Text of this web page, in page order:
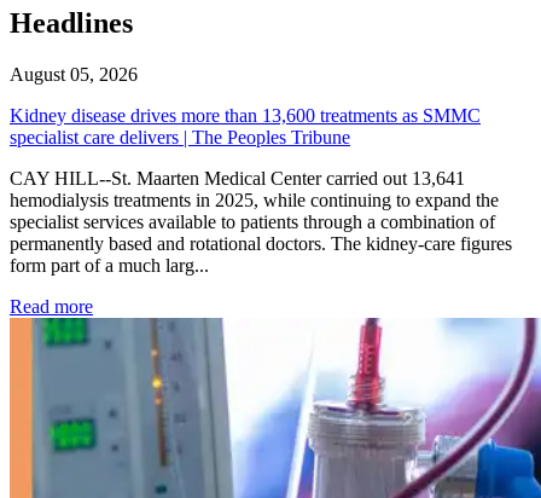
Headlines
August 05, 2026
Kidney disease drives more than 13,600 treatments as SMMC
specialist care delivers | The Peoples Tribune
CAY HILL--St. Maarten Medical Center carried out 13,641
hemodialysis treatments in 2025, while continuing to expand the
specialist services available to patients through a combination of
permanently based and rotational doctors. The kidney-care figures
form part of a much larg...
Read more: Kidney disease drives more than 13,600 treatments as